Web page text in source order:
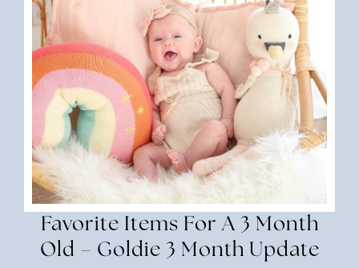
Favorite Items For A 3 Month
Old – Goldie 3 Month Update